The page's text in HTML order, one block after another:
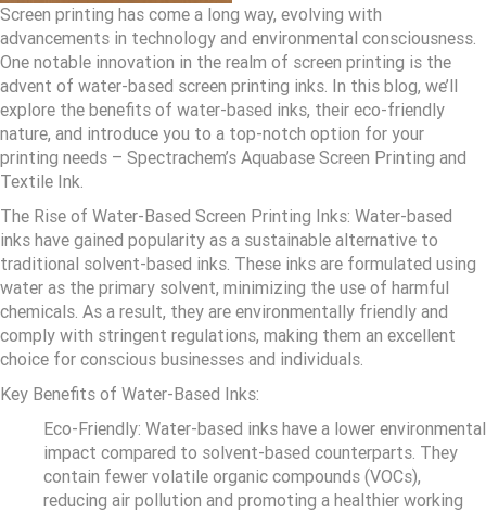
Screen printing has come a long way, evolving with
advancements in technology and environmental consciousness.
One notable innovation in the realm of screen printing is the
advent of water-based screen printing inks. In this blog, we’ll
explore the benefits of water-based inks, their eco-friendly
nature, and introduce you to a top-notch option for your
printing needs – Spectrachem’s Aquabase Screen Printing and
Textile Ink.
The Rise of Water-Based Screen Printing Inks: Water-based
inks have gained popularity as a sustainable alternative to
traditional solvent-based inks. These inks are formulated using
water as the primary solvent, minimizing the use of harmful
chemicals. As a result, they are environmentally friendly and
comply with stringent regulations, making them an excellent
choice for conscious businesses and individuals.
Key Benefits of Water-Based Inks:
Eco-Friendly: Water-based inks have a lower environmental
impact compared to solvent-based counterparts. They
contain fewer volatile organic compounds (VOCs),
reducing air pollution and promoting a healthier working